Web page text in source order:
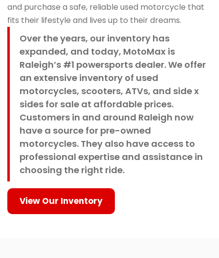
and purchase a safe, reliable used motorcycle that
fits their lifestyle and lives up to their dreams.
Over the years, our inventory has
expanded, and today, MotoMax is
Raleigh’s #1 powersports dealer. We offer
an extensive inventory of used
motorcycles, scooters, ATVs, and side x
sides for sale at affordable prices.
Customers in and around Raleigh now
have a source for pre-owned
motorcycles. They also have access to
professional expertise and assistance in
choosing the right ride.
View Our Inventory